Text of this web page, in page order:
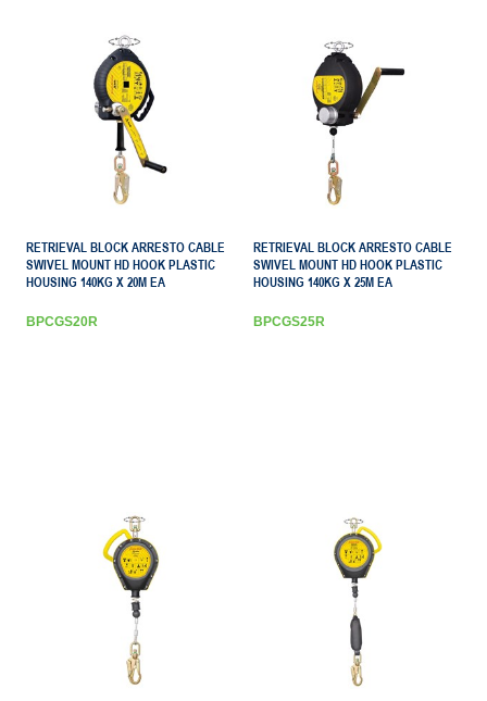
RETRIEVAL BLOCK ARRESTO CABLE
SWIVEL MOUNT HD HOOK PLASTIC
HOUSING 140KG X 20M EA
BPCGS20R
RETRIEVAL BLOCK ARRESTO CABLE
SWIVEL MOUNT HD HOOK PLASTIC
HOUSING 140KG X 25M EA
BPCGS25R